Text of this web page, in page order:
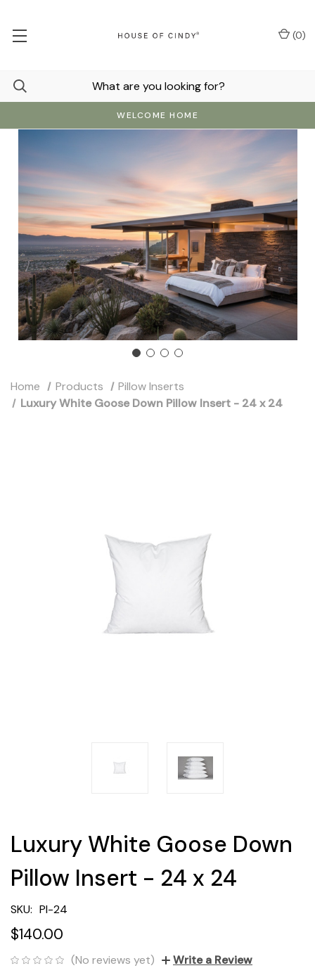
WELCOME HOME
(0)
Home Products
Pillow Inserts
Luxury White Goose Down Pillow Insert - 24 x 24
Luxury White Goose Down
Pillow Insert - 24 x 24
SKU: PI-24
$140.00
(No reviews yet) Write a Review